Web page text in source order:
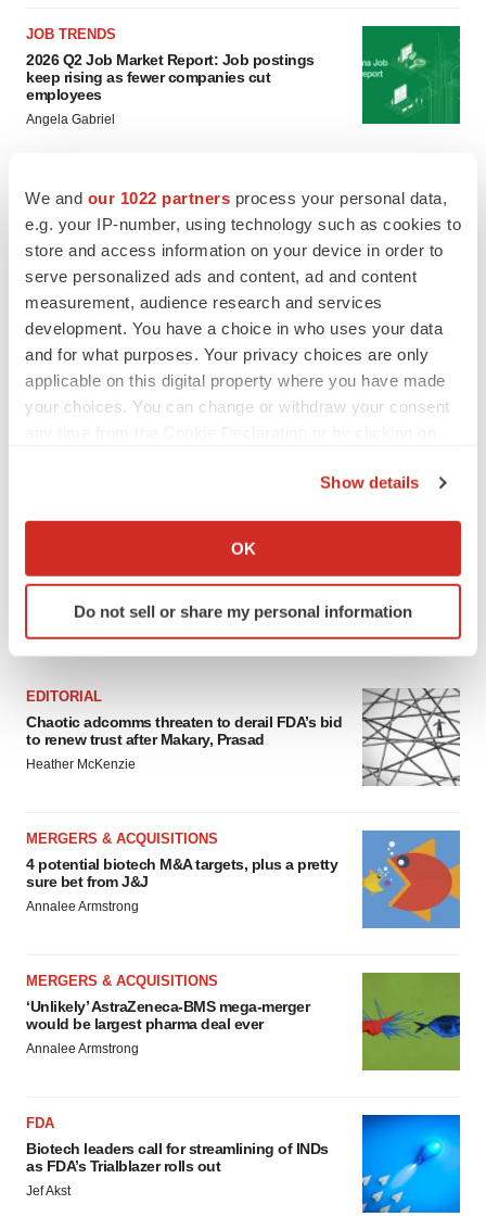
We and our 1022 partners process your personal data,
e.g. your IP-number, using technology such as cookies to
store and access information on your device in order to
serve personalized ads and content, ad and content
measurement, audience research and services
development. You have a choice in who uses your data
and for what purposes. Your privacy choices are only
applicable on this digital property where you have made
your choices. You can change or withdraw your consent
Collect information about your geographical location
Identify your device by actively scanning it for
specific characteristics (fingerprinting)
We use cookies to enhance your experience, analyze
site traffic, and serve tailored ads. By clicking "OK", you
agree to our use of cookies. You can later change your
Policy.
Show details
OK
Do not sell or share my personal information
JOB TRENDS
2026 Q2 Job Market Report: Job postings
keep rising as fewer companies cut
employees
Angela Gabriel
Intellia finds genetic suspect for liver safety
signals with ATTR gene therapy
Tristan Manalac
FEATURED STORIES
EDITORIAL
Chaotic adcomms threaten to derail FDA’s bid
to renew trust after Makary, Prasad
Heather McKenzie
MERGERS & ACQUISITIONS
4 potential biotech M&A targets, plus a pretty
sure bet from J&J
Annalee Armstrong
MERGERS & ACQUISITIONS
‘Unlikely’ AstraZeneca-BMS mega-merger
would be largest pharma deal ever
Annalee Armstrong
FDA
Biotech leaders call for streamlining of INDs
as FDA’s Trialblazer rolls out
Jef Akst